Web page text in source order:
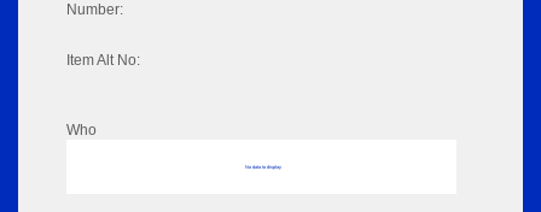
Number:
Item Alt No:
Who
No data to display